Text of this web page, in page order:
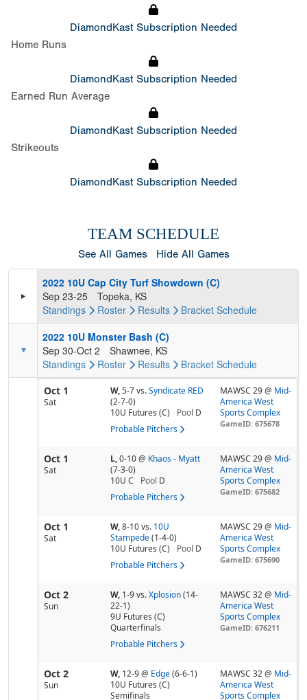
DiamondKast Subscription Needed
Home Runs
DiamondKast Subscription Needed
Earned Run Average
DiamondKast Subscription Needed
Strikeouts
DiamondKast Subscription Needed
TEAM SCHEDULE
See All Games Hide All Games
2022 10U Cap City Turf Showdown (C)
Sep 23-25
Topeka, KS
Standings
Roster Results Bracket Schedule
2022 10U Monster Bash (C)
Sep 30-Oct 2
Shawnee, KS
Standings
Roster Results Bracket Schedule
Oct 1
Sat
W,5-7vs. Syndicate RED
(2-7-0)
10U Futures (C)
Pool D
Probable Pitchers
MAWSC 29 @ Mid-
America West
Sports Complex
GameID: 675678
Oct 1
Sat
L,0-10@ Khaos - Myatt
(7-3-0)
10U C
Pool D
Probable Pitchers
MAWSC 29 @ Mid-
America West
Sports Complex
GameID: 675682
Oct 1
Sat
W,8-10vs. 10U
Stampede (1-4-0)
10U Futures (C)
Pool D
Probable Pitchers
MAWSC 29 @ Mid-
America West
Sports Complex
GameID: 675690
Oct 2
Sun
W, 1-9vs. Xplosion (14-
22-1)
9U Futures (C)
Quarterfinals
Probable Pitchers
MAWSC 32 @ Mid-
America West
Sports Complex
GameID: 676211
Oct 2
Sun
W, 12-9@ Edge (6-6-1)
10U Futures (C)
Semifinals
MAWSC 32 @ Mid-
America West
Sports Complex